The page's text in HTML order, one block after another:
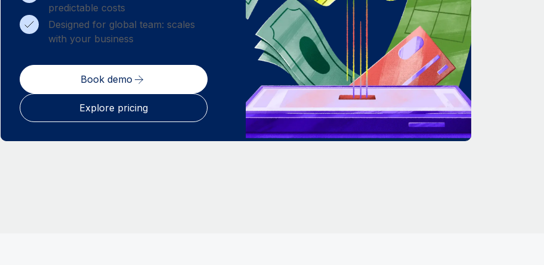
predictable costs
Designed for global team: scales
with your business
Book demo
Explore pricing